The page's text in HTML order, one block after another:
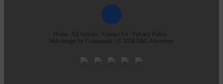
Home All Articles Contact Us
Privacy Policy
Web design by Creatomatic | © 2026 E&L Advertiser